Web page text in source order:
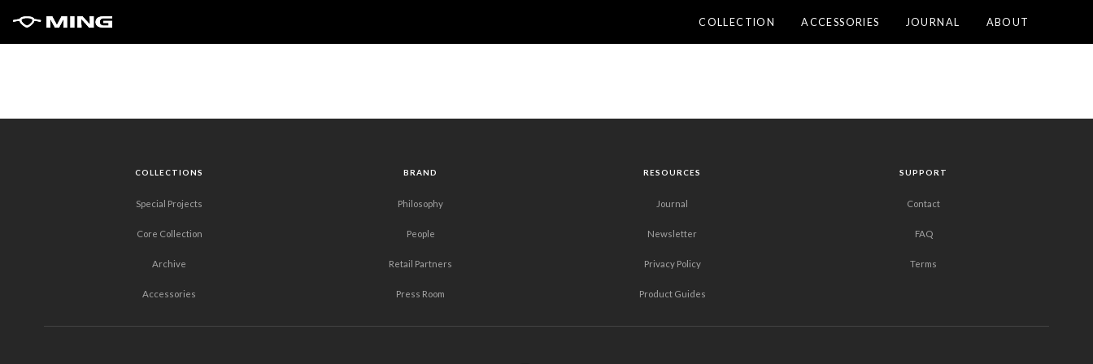
COLLECTION ACCESSORIES JOURNAL ABOUT
COLLECTIONS
Special Projects
Core Collection
Archive
Accessories
BRAND
Philosophy
People
Retail Partners
Press Room
RESOURCES
Journal
Newsletter
Privacy Policy
Product Guides
SUPPORT
Contact
FAQ
Terms